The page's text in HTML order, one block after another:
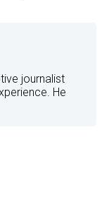
journalist
He